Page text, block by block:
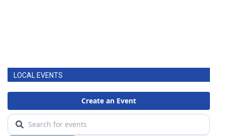
LOCAL EVENTS